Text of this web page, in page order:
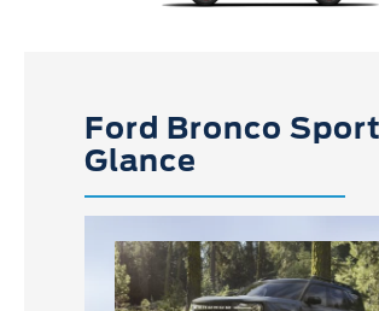
Ford Bronco
Glance